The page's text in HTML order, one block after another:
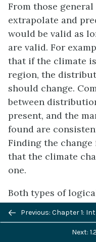
From those
extrapolate and
would be valid as
are valid. For
that if the climate
region, the
should change.
between
present, and the
found are
Finding the
that the climate
one.
Both types of
two main
descriptive(or
hypothesis-based
Previous/next
navigation
Previous: Chapter 1:
Next: